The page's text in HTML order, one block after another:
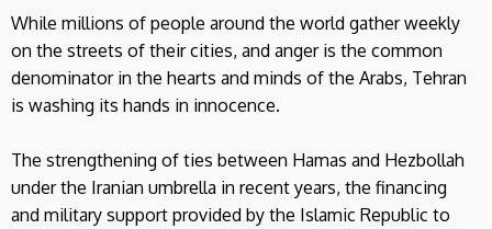
While millions of people around the world gather weekly
on the streets of their cities, and anger is the common
denominator in the hearts and minds of the Arabs, Tehran
is washing its hands in innocence.
The strengthening of ties between Hamas and Hezbollah
under the Iranian umbrella in recent years, the financing
and military support provided by the Islamic Republic to